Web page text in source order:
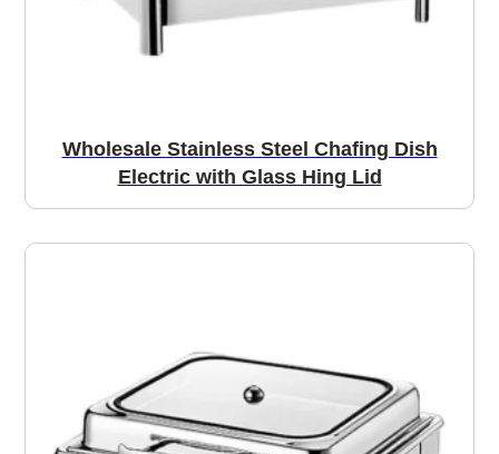
Wholesale Stainless Steel Chafing Dish
Electric with Glass Hing Lid